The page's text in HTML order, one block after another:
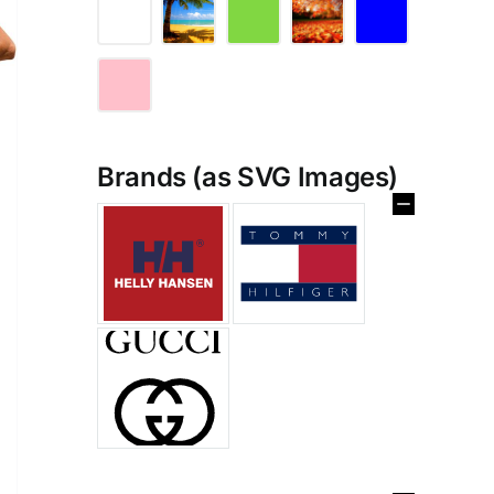
Brands (as SVG Images)